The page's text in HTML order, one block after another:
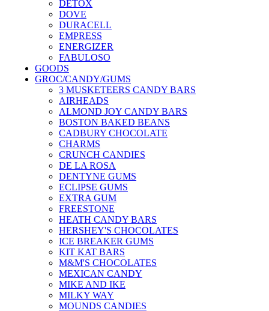
DETOX
DOVE
DURACELL
EMPRESS
ENERGIZER
FABULOSO
GOODS
GROC/CANDY/GUMS
3 MUSKETEERS CANDY BARS
AIRHEADS
ALMOND JOY CANDY BARS
BOSTON BAKED BEANS
CADBURY CHOCOLATE
CHARMS
CRUNCH CANDIES
DE LA ROSA
DENTYNE GUMS
ECLIPSE GUMS
EXTRA GUM
FREESTONE
HEATH CANDY BARS
HERSHEY'S CHOCOLATES
ICE BREAKER GUMS
KIT KAT BARS
M&M'S CHOCOLATES
MEXICAN CANDY
MIKE AND IKE
MILKY WAY
MOUNDS CANDIES